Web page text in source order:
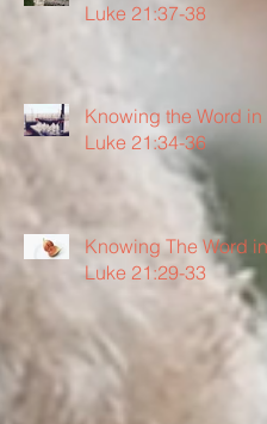
Luke 21:37-38
Knowing the Word in
Luke 21:34-36
Knowing The Word in
Luke 21:29-33